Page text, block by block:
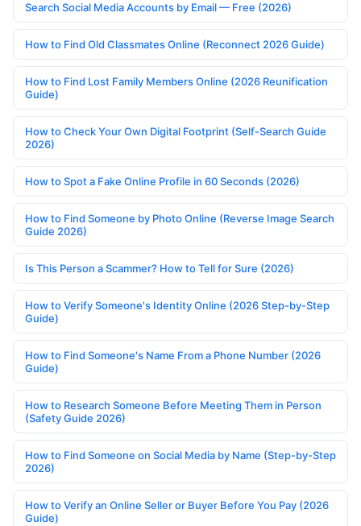
Search Social Media Accounts by Email — Free (2026)
How to Find Old Classmates Online (Reconnect 2026 Guide)
How to Find Lost Family Members Online (2026 Reunification
Guide)
How to Check Your Own Digital Footprint (Self-Search Guide
2026)
How to Spot a Fake Online Profile in 60 Seconds (2026)
How to Find Someone by Photo Online (Reverse Image Search
Guide 2026)
Is This Person a Scammer? How to Tell for Sure (2026)
How to Verify Someone's Identity Online (2026 Step-by-Step
Guide)
How to Find Someone's Name From a Phone Number (2026
Guide)
How to Research Someone Before Meeting Them in Person
(Safety Guide 2026)
How to Find Someone on Social Media by Name (Step-by-Step
2026)
How to Verify an Online Seller or Buyer Before You Pay (2026
Guide)